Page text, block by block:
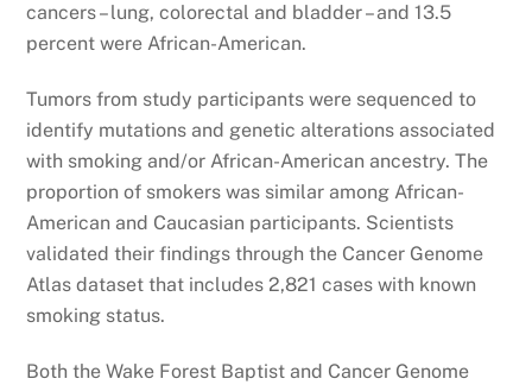
cancers – lung, colorectal and bladder – and 13.5
percent were African-American.
Tumors from study participants were sequenced to
identify mutations and genetic alterations associated
with smoking and/or African-American ancestry. The
proportion of smokers was similar among African-
American and Caucasian participants. Scientists
validated their findings through the Cancer Genome
Atlas dataset that includes 2,821 cases with known
smoking status.
Both the Wake Forest Baptist and Cancer Genome